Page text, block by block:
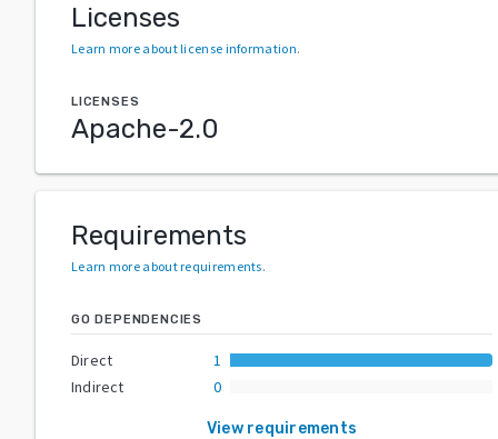
Licenses
Learn more about license information.
LICENSES
Apache-2.0
Requirements
Learn more about requirements.
GO DEPENDENCIES
Direct
1
Indirect
0
View requirements